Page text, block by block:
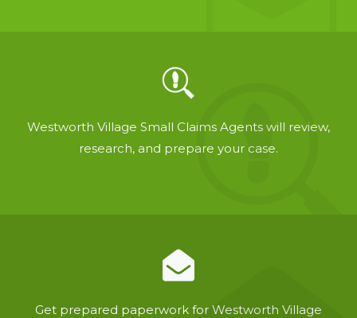
Westworth Village Small Claims Agents will review,
research, and prepare your case.
Get prepared paperwork for Westworth Village